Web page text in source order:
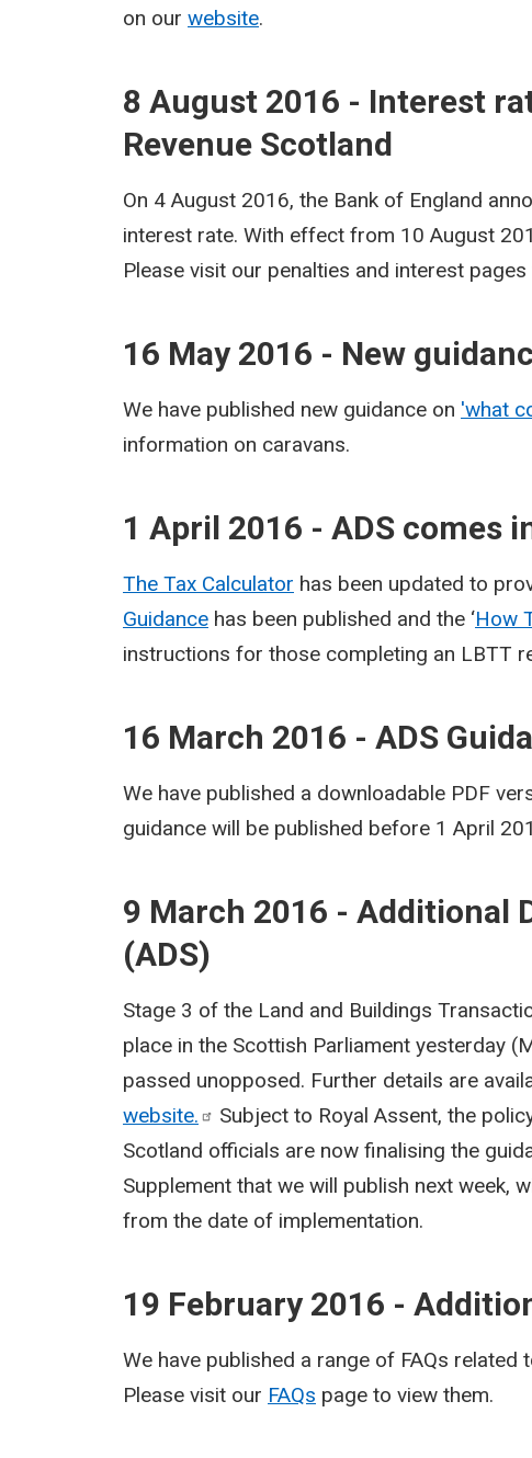
on our website.
8 August 2016 - Interest
Revenue Scotland
On 4 August 2016, the Bank of England
interest rate. With effect from 10 August
Please visit our penalties and interest
16 May 2016 - New
We have published new guidance on 'what
information on caravans.
1 April 2016 - ADS comes
The Tax Calculator has been updated to
Guidance has been published and the ‘How
instructions for those completing an LBTT
16 March 2016 - ADS
We have published a downloadable PDF
guidance will be published before 1 April
9 March 2016 - Additional
(ADS)
Stage 3 of the Land and Buildings
place in the Scottish Parliament yesterday
passed unopposed. Further details are
website.
Subject to Royal Assent, the
Scotland officials are now finalising the
Supplement that we will publish next week,
from the date of implementation.
19 February 2016 -
We have published a range of FAQs related
Please visit our FAQs page to view them.